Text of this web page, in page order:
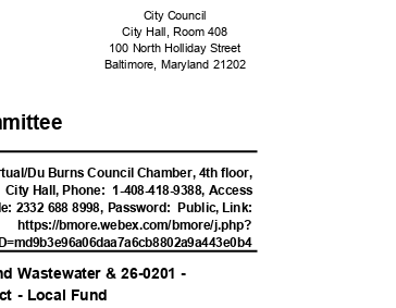
City Council
City Hall, Room 408
100 North Holliday Street
Baltimore, Maryland 21202
Du Burns Council Chamber, 4th floor,
City Hall, Phone:
1-408-418-9388, Access
2332 688 8998, Password: Public, Link:
https://bmore.webex.com/bmore/j.php?
9a443e0b4
Wastewater & 26-0201 -
- Local Fund